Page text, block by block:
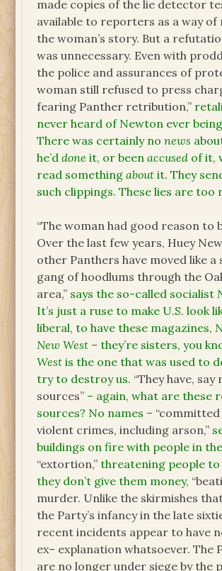
made copies of the lie detector
available to reporters as a way
the woman’s story. But a
was unnecessary. Even with
the police and assurances of
woman still refused to press
fearing Panther retribution,”
never heard of Newton ever
There was certainly nonews
he’ddone it, or beenaccused of it,
read somethingabout it. They
such clippings. These lies are too
“The woman had good reason to
Over the last few years, Huey
other Panthers have moved like
gang of hoodlums through the
area,” says the so-called socialist
It’s just a ruse to make U.S. look
liberal, to have these magazines,
New West – they’re sisters, you
West is the one that was used to
try to destroy us. “They have, say
sources” – again, what are these
sources? No names –
violent crimes, including arson,”
buildings on fire with people in
“extortion,”threatening people
they don’t give them money,
murder. Unlike the skirmishes
the Party’s infancy in the late
recent incidents appear to have
ex– explanation whatsoever. The
are no longer under siege by the